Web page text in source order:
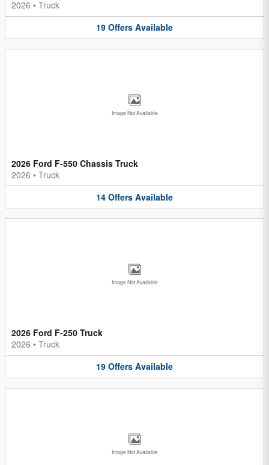
2026 • Truck
19 Offers Available
Image Not Available
2026 Ford F-550 Chassis Truck
2026 • Truck
14 Offers Available
Image Not Available
2026 Ford F-250 Truck
2026 • Truck
19 Offers Available
Image Not Available